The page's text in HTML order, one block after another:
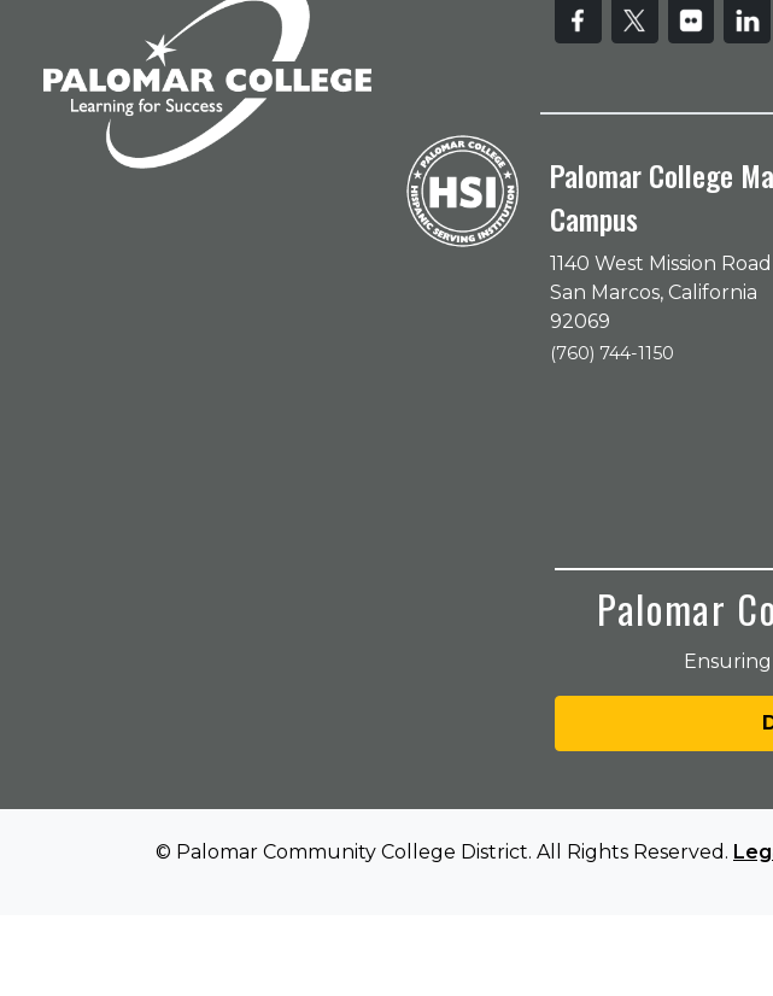
Palomar College
Campus
1140 West Mission Road
San Marcos, California
92069
(760) 744-1150
Palomar
© Palomar Community College District. All Rights Reserved.